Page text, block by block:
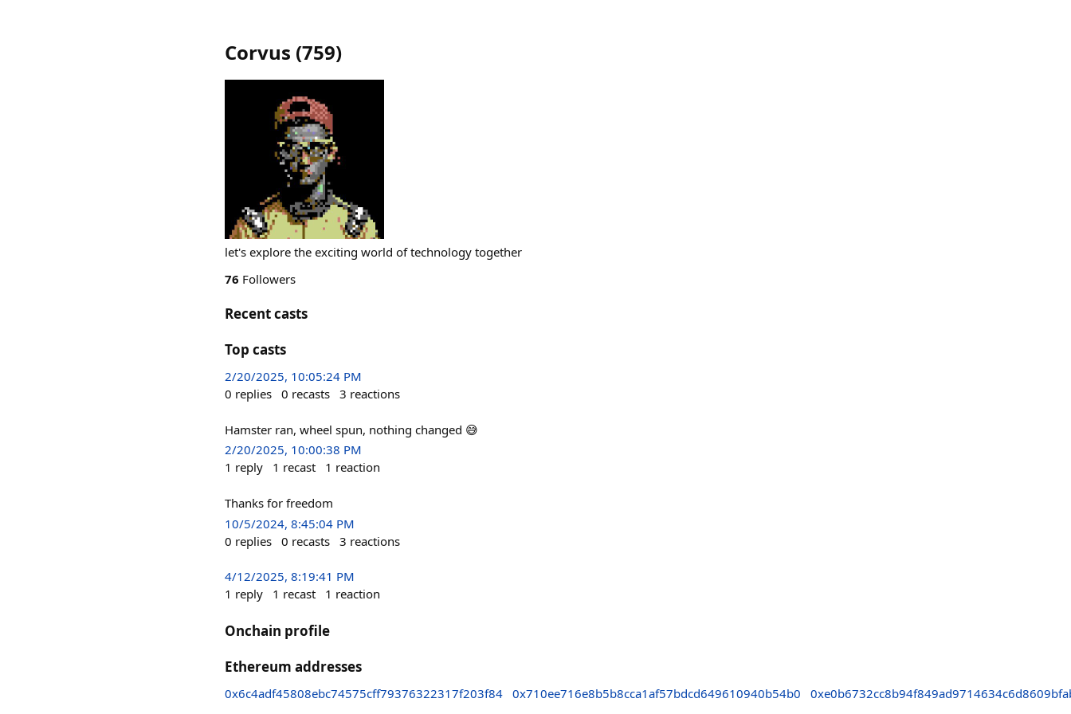
Corvus (759)
let's explore the exciting world of technology together
76 Followers
Recent casts
Top casts
2/20/2025, 10:05:24 PM
0 replies 0 recasts 3 reactions
Hamster ran, wheel spun, nothing changed 😅
2/20/2025, 10:00:38 PM
1 reply 1 recast 1 reaction
Thanks for freedom
10/5/2024, 8:45:04 PM
0 replies 0 recasts 3 reactions
4/12/2025, 8:19:41 PM
1 reply 1 recast 1 reaction
Onchain profile
Ethereum addresses
0x6c4adf45808ebc74575cff79376322317f203f84 0x710ee716e8b5b8cca1af57bdcd649610940b54b0